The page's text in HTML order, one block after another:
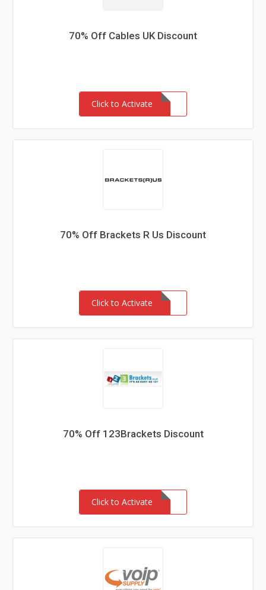
70% Off Cables UK Discount
Click to Activate
70% Off Brackets R Us Discount
Click to Activate
70% Off 123Brackets Discount
Click to Activate